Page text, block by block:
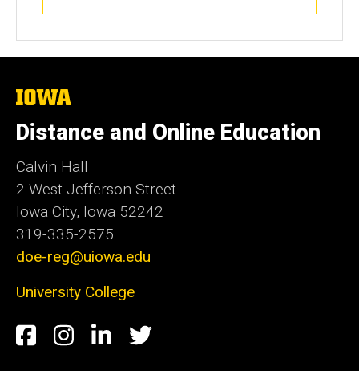
The
of
Iowa
Distance and Online Education
Calvin Hall
2 West Jefferson Street
Iowa City, Iowa 52242
319-335-2575
doe-reg@uiowa.edu
University College
Social
Facebook
Instagram
LinkedIn
Twitter